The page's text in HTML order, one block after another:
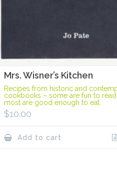
Mrs. Wisner’s Kitchen
Recipes from historic and
cookbooks – some are fun to read
most are good enough to eat.
$10.00
Add to cart